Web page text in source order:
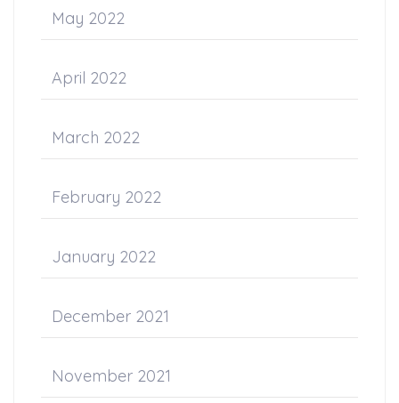
May 2022
April 2022
March 2022
February 2022
January 2022
December 2021
November 2021